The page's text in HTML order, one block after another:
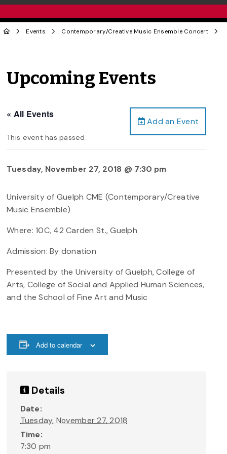
Events Contemporary/Creative Music Ensemble Concert
Upcoming Events
Add an Event
« All Events
This event has passed.
Tuesday, November 27, 2018 @ 7:30 pm
University of Guelph CME (Contemporary/Creative
Music Ensemble)
Where: 10C, 42 Carden St., Guelph
Admission: By donation
Presented by the University of Guelph, College of
Arts, College of Social and Applied Human Sciences,
and the School of Fine Art and Music
Add to calendar
Details
Date:
Tuesday, November 27, 2018
Time:
7:30 pm